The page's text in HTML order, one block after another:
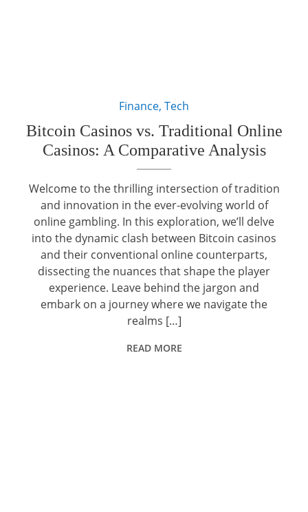
Finance,Tech
Bitcoin Casinos vs. Traditional Online
Casinos: A Comparative Analysis
Welcome to the thrilling intersection of tradition
and innovation in the ever-evolving world of
online gambling. In this exploration, we’ll delve
into the dynamic clash between Bitcoin casinos
and their conventional online counterparts,
dissecting the nuances that shape the player
experience. Leave behind the jargon and
embark on a journey where we navigate the
realms […]
READ MORE